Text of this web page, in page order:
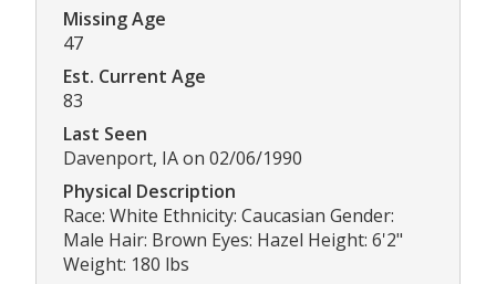
Missing Age
47
Est. Current Age
83
Last Seen
Davenport, IA on 02/06/1990
Physical Description
Race: White Ethnicity: Caucasian Gender:
Male Hair: Brown Eyes: Hazel Height: 6'2"
Weight: 180 lbs